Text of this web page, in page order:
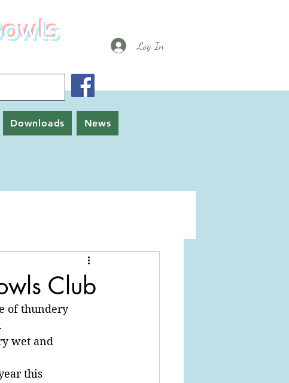
Downloads News
Log In
Club
of thundery
wet and
this